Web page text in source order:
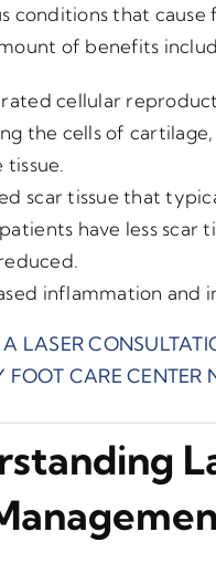
conditions that
of benefits
cellular
the cells of
tissue.
scar tissue that
have less scar
inflammation and
LASER
FOOT CARE CENTER